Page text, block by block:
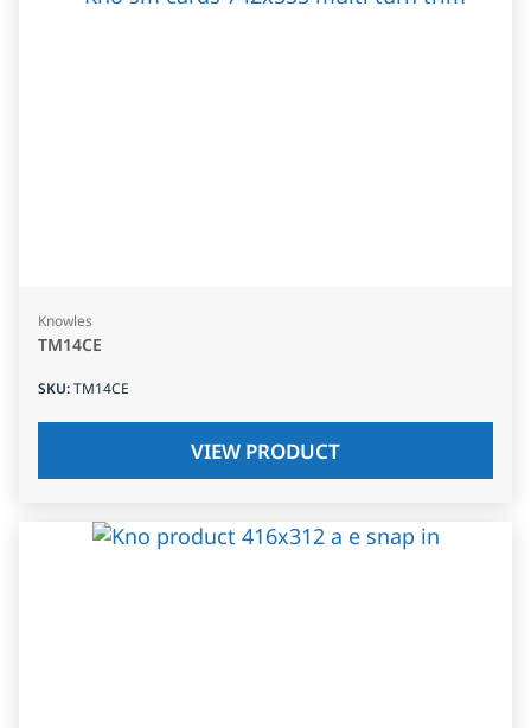
Knowles
TM14CE
SKU:TM14CE
VIEW PRODUCT